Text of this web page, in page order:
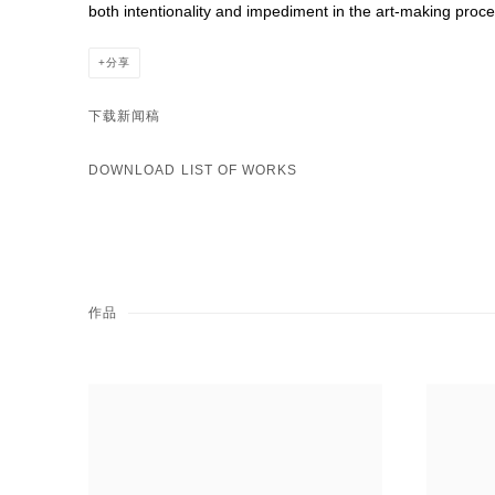
both intentionality and impediment in the art-making
分享
下载新闻稿
DOWNLOAD LIST OF WORKS
作品